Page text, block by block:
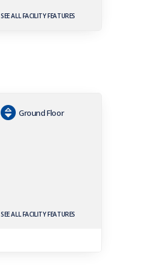
SEE ALL FACILITY FEATURES
Ground Floor
SEE ALL FACILITY FEATURES